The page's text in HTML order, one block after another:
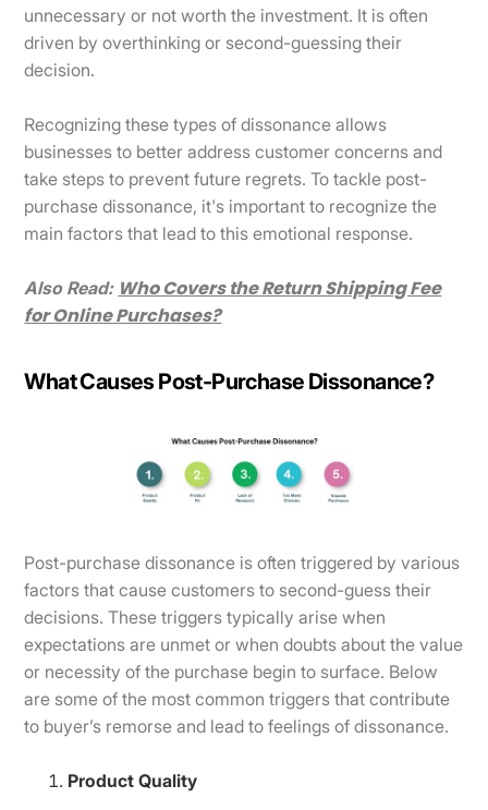
unnecessary or not worth the investment. It is often
driven by overthinking or second-guessing their
decision.
Recognizing these types of dissonance allows
businesses to better address customer concerns and
take steps to prevent future regrets. To tackle post-
purchase dissonance, it's important to recognize the
main factors that lead to this emotional response.
Also Read: Who Covers the Return Shipping Fee
for Online Purchases?
What Causes Post-Purchase Dissonance?
​​Post-purchase dissonance is often triggered by various
factors that cause customers to second-guess their
decisions. These triggers typically arise when
expectations are unmet or when doubts about the value
or necessity of the purchase begin to surface. Below
are some of the most common triggers that contribute
to buyer’s remorse and lead to feelings of dissonance.
Product Quality